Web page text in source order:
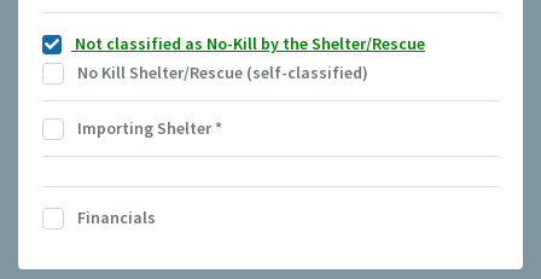
Not classified as No-Kill by the Shelter/Rescue
No Kill Shelter/Rescue (self-classified)
Importing Shelter*
Financials